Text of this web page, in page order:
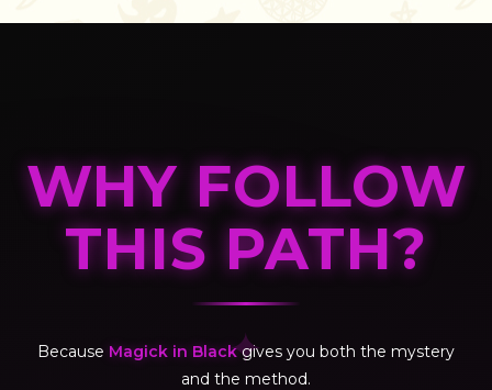
WHY FOLLOW
THIS PATH?
✦
Because Magick in Blackgives you both the mystery
and the method.